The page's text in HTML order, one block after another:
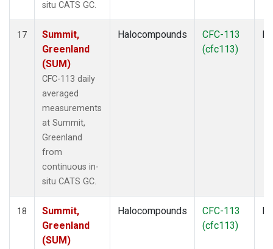
situ CATS GC.
17
Summit,
Greenland
(SUM)
CFC-113 daily
averaged
measurements
at Summit,
Greenland
from
continuous in-
situ CATS GC.
Halocompounds
CFC-113
(cfc113)
18
Summit,
Greenland
(SUM)
Halocompounds
CFC-113
(cfc113)